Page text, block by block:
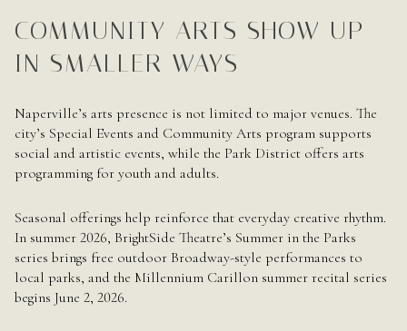
COMMUNITY ARTS SHOW UP
IN SMALLER WAYS
Naperville’s arts presence is not limited to major venues. The
city’s Special Events and Community Arts program supports
social and artistic events, while the Park District offers arts
programming for youth and adults.
Seasonal offerings help reinforce that everyday creative rhythm.
In summer 2026, BrightSide Theatre’s Summer in the Parks
series brings free outdoor Broadway-style performances to
local parks, and the Millennium Carillon summer recital series
begins June 2, 2026.